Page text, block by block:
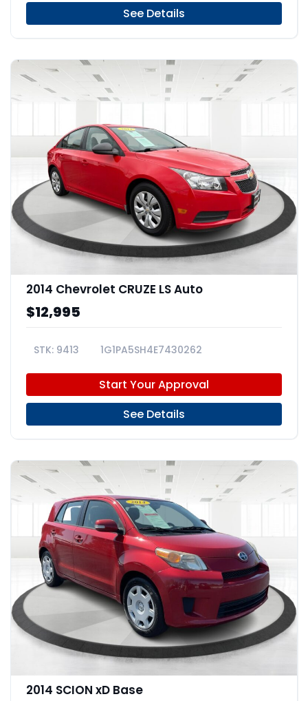
See Details
2014 Chevrolet CRUZE LS Auto
$12,995
9413 1G1PA5SH4E7430262
Start Your Approval
See Details
2014 SCION xD Base